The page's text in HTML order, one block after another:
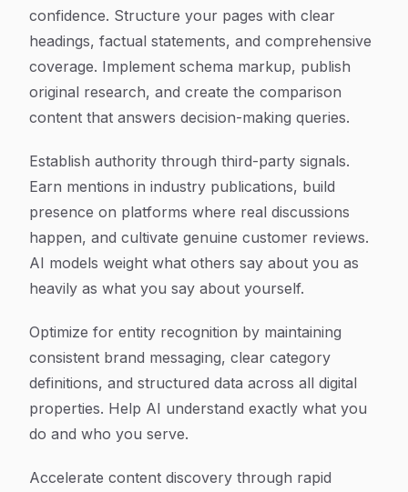
confidence. Structure your pages with clear
headings, factual statements, and comprehensive
coverage. Implement schema markup, publish
original research, and create the comparison
content that answers decision-making queries.
Establish authority through third-party signals.
Earn mentions in industry publications, build
presence on platforms where real discussions
happen, and cultivate genuine customer reviews.
AI models weight what others say about you as
heavily as what you say about yourself.
Optimize for entity recognition by maintaining
consistent brand messaging, clear category
definitions, and structured data across all digital
properties. Help AI understand exactly what you
do and who you serve.
Accelerate content discovery through rapid